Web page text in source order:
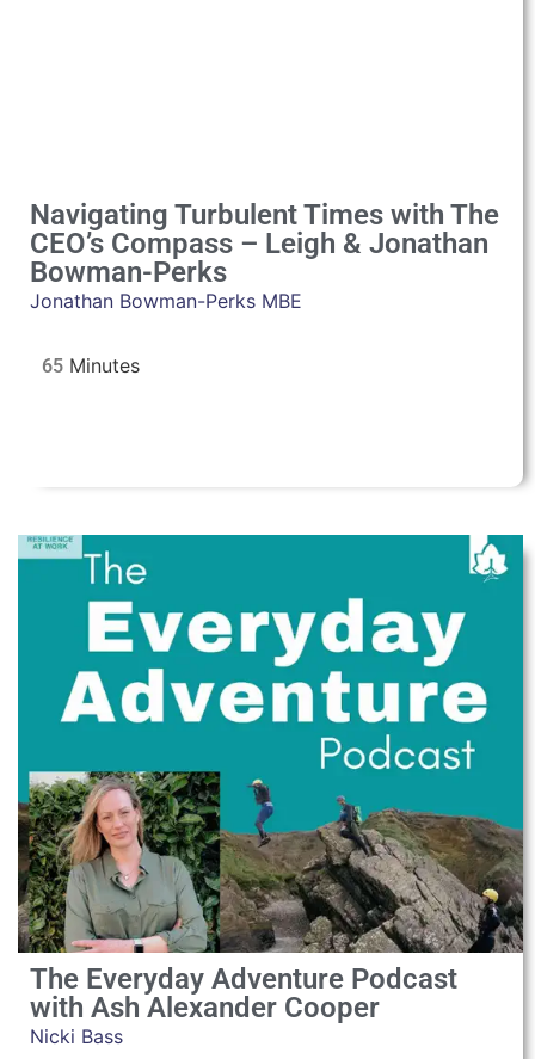
Navigating Turbulent Times with The
CEO’s Compass – Leigh & Jonathan
Bowman-Perks
Jonathan Bowman-Perks MBE
65
The Everyday Adventure Podcast
with Ash Alexander Cooper
Nicki Bass